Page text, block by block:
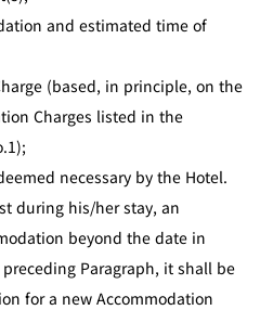
and estimated time of
(based, in principle, on the
Charges listed in the
necessary by the Hotel.
during his/her stay, an
beyond the date in
Paragraph, it shall be
for a new Accommodation